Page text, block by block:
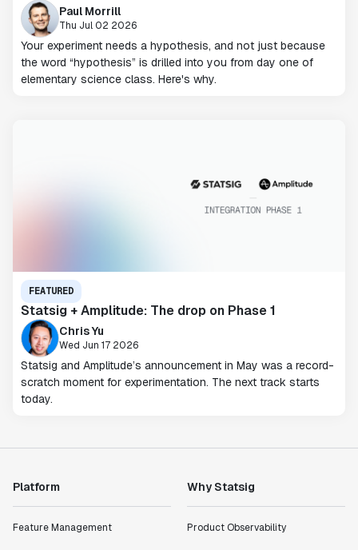
Paul Morrill
Thu Jul 02 2026
Your experiment needs a hypothesis, and not just because
the word “hypothesis” is drilled into you from day one of
elementary science class. Here's why.
FEATURED
Statsig + Amplitude: The drop on Phase 1
Chris Yu
Wed Jun 17 2026
Statsig and Amplitude’s announcement in May was a record-
scratch moment for experimentation. The next track starts
today.
Platform
Feature Management
Why Statsig
Product Observability